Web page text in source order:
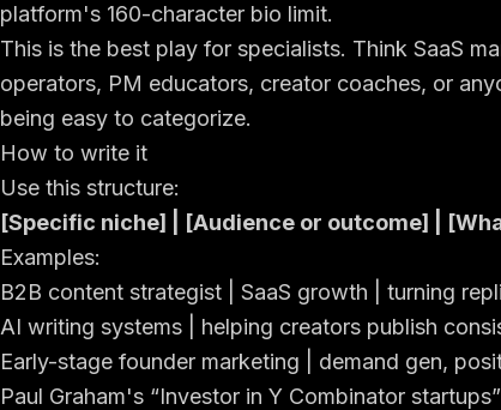
platform's 160-character bio limit.
This is the best play for specialists. Think SaaS
operators, PM educators, creator coaches, or
being easy to categorize.
How to write it
Use this structure:
[Specific niche] | [Audience or outcome] |
Examples:
B2B content strategist | SaaS growth | turning
AI writing systems | helping creators publish
Early-stage founder marketing | demand gen,
Paul Graham's “Investor in Y Combinator